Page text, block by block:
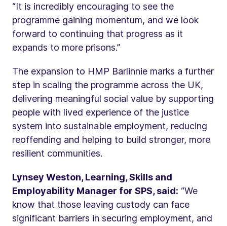
“It is incredibly encouraging to see the
programme gaining momentum, and we look
forward to continuing that progress as it
expands to more prisons.”
The expansion to HMP Barlinnie marks a further
step in scaling the programme across the UK,
delivering meaningful social value by supporting
people with lived experience of the justice
system into sustainable employment, reducing
reoffending and helping to build stronger, more
resilient communities.
Lynsey Weston, Learning, Skills and
Employability Manager for SPS, said: “We
know that those leaving custody can face
significant barriers in securing employment, and